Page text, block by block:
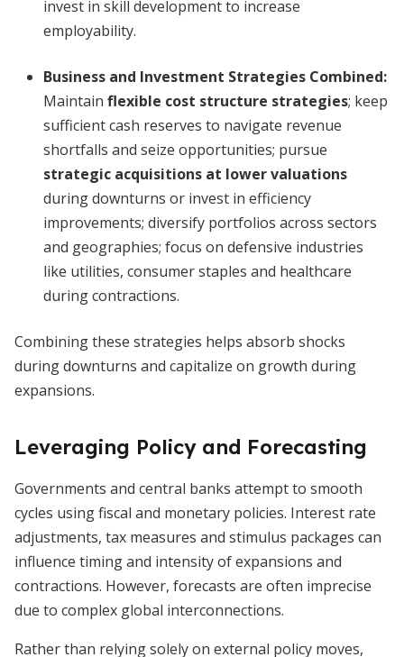
invest in skill development to increase
employability.
Business and Investment Strategies Combined:
Maintain flexible cost structure strategies; keep
sufficient cash reserves to navigate revenue
shortfalls and seize opportunities; pursue
strategic acquisitions at lower valuations
during downturns or invest in efficiency
improvements; diversify portfolios across sectors
and geographies; focus on defensive industries
like utilities, consumer staples and healthcare
during contractions.
Combining these strategies helps absorb shocks
during downturns and capitalize on growth during
expansions.
Leveraging Policy and Forecasting
Governments and central banks attempt to smooth
cycles using fiscal and monetary policies. Interest rate
adjustments, tax measures and stimulus packages can
influence timing and intensity of expansions and
contractions. However, forecasts are often imprecise
due to complex global interconnections.
Rather than relying solely on external policy moves,